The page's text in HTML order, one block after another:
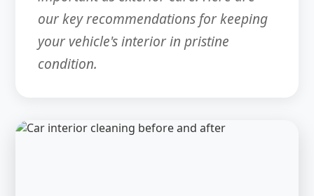
our key recommendations for keeping
your vehicle's interior in pristine
condition.